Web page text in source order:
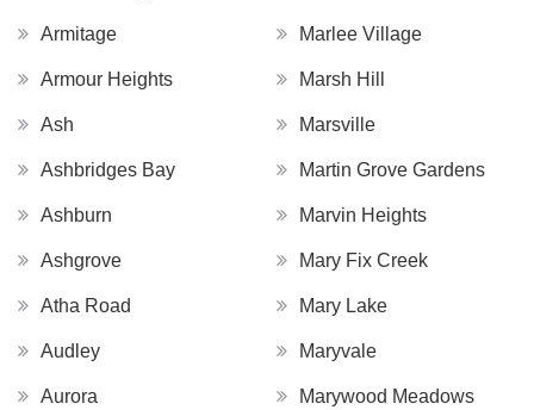
Armitage
Armour Heights
Ash
Ashbridges Bay
Ashburn
Ashgrove
Atha Road
Audley
Aurora
Marlee Village
Marsh Hill
Marsville
Martin Grove Gardens
Marvin Heights
Mary Fix Creek
Mary Lake
Maryvale
Marywood Meadows